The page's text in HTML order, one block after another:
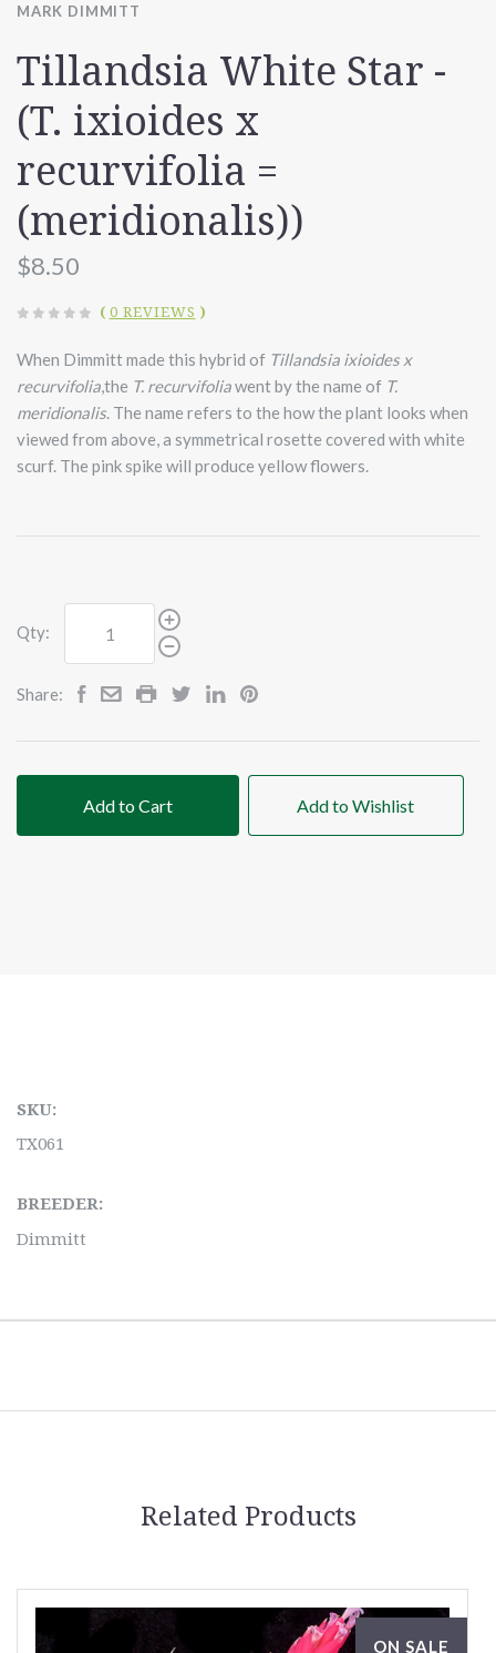
MARK DIMMITT
Tillandsia White Star -
(T. ixioides x
recurvifolia =
(meridionalis))
$8.50
( 0 REVIEWS )
When Dimmitt made this hybrid of Tillandsia ixioides x
recurvifolia,the T. recurvifoliawent by the name of T.
meridionalis. The name refers to the how the plant looks when
viewed from above, a symmetrical rosette covered with white
scurf. The pink spike will produce yellow flowers.
Qty:
Share:
Add to Cart Add to Wishlist
SKU:
TX061
BREEDER:
Dimmitt
Related Products
ON SALE